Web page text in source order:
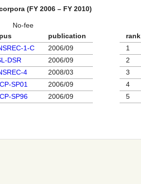
(FY 2006 – FY 2010)
No-fee
publication
1-C
2006/09
DSR
2006/09
4
2008/03
SP01
2006/09
SP96 2006/09
rank
1
2
3
4
5